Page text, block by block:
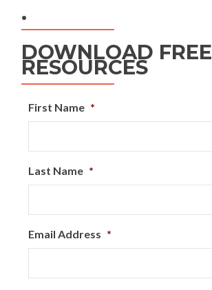
.
DOWNLOAD FREE
RESOURCES
First Name *
Last Name *
Email Address *